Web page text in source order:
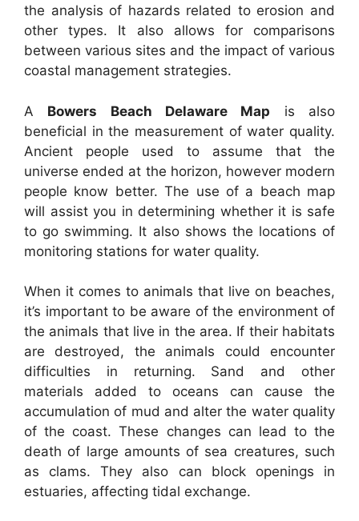
the analysis of hazards related to erosion and
other types. It also allows for comparisons
between various sites and the impact of various
coastal management strategies.
A Bowers Beach Delaware Map is also
beneficial in the measurement of water quality.
Ancient people used to assume that the
universe ended at the horizon, however modern
people know better. The use of a beach map
will assist you in determining whether it is safe
to go swimming. It also shows the locations of
monitoring stations for water quality.
When it comes to animals that live on beaches,
it’s important to be aware of the environment of
the animals that live in the area. If their habitats
are destroyed, the animals could encounter
difficulties in returning. Sand and other
materials added to oceans can cause the
accumulation of mud and alter the water quality
of the coast. These changes can lead to the
death of large amounts of sea creatures, such
as clams. They also can block openings in
estuaries, affecting tidal exchange.